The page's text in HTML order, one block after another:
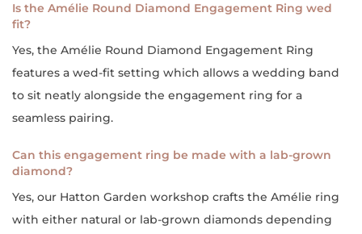
Is the Amélie Round Diamond Engagement Ring wed
fit?
Yes, the Amélie Round Diamond Engagement Ring
features a wed-fit setting which allows a wedding band
to sit neatly alongside the engagement ring for a
seamless pairing.
Can this engagement ring be made with a lab-grown
diamond?
Yes, our Hatton Garden workshop crafts the Amélie ring
with either natural or lab-grown diamonds depending